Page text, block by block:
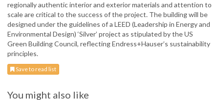
regionally authentic interior and exterior materials and attention to
scale are critical to the success of the project. The building will be
designed under the guidelines of a LEED (Leadership in Energy and
Environmental Design) ‘Silver’ project as stipulated by the US
Green Building Council, reflecting Endress+Hauser’s sustainability
principles.
Save to read list
You might also like